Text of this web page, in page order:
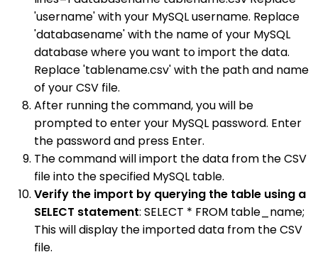
'username' with your MySQL username. Replace
'databasename' with the name of your MySQL
database where you want to import the data.
Replace 'tablename.csv' with the path and name
of your CSV file.
After running the command, you will be
prompted to enter your MySQL password. Enter
the password and press Enter.
The command will import the data from the CSV
file into the specified MySQL table.
Verify the import by querying the table using a
SELECT statement: SELECT * FROM table_name;
This will display the imported data from the CSV
file.